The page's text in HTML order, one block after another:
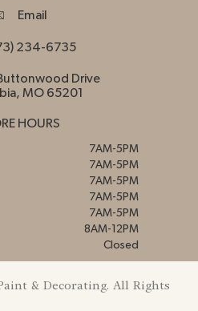
Email
234-6735
Drive
MO 65201
HOURS
7AM-5PM
7AM-5PM
7AM-5PM
7AM-5PM
7AM-5PM
8AM-12PM
Closed
& Decorating. All Rights